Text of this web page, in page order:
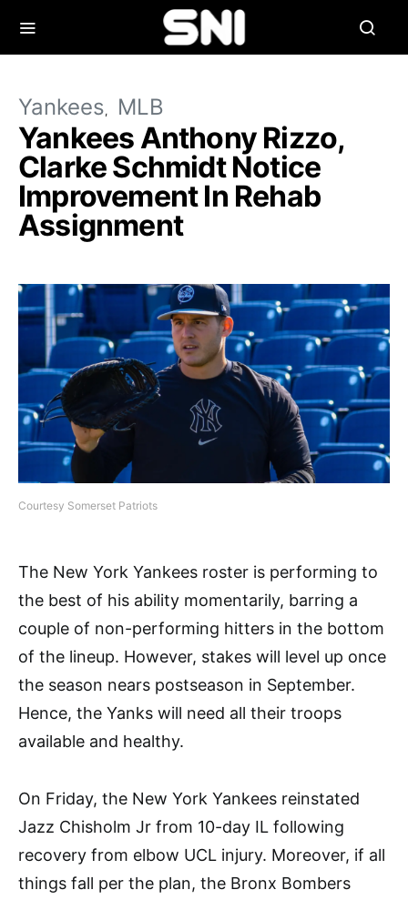
Yankees MLB
Yankees Anthony Rizzo,
Clarke Schmidt Notice
Improvement In Rehab
Assignment
Courtesy Somerset Patriots
The New York Yankees roster is performing to
the best of his ability momentarily, barring a
couple of non-performing hitters in the bottom
of the lineup. However, stakes will level up once
the season nears postseason in September.
Hence, the Yanks will need all their troops
available and healthy.
On Friday, the New York Yankees reinstated
Jazz Chisholm Jr from 10-day IL following
recovery from elbow UCL injury. Moreover, if all
things fall per the plan, the Bronx Bombers